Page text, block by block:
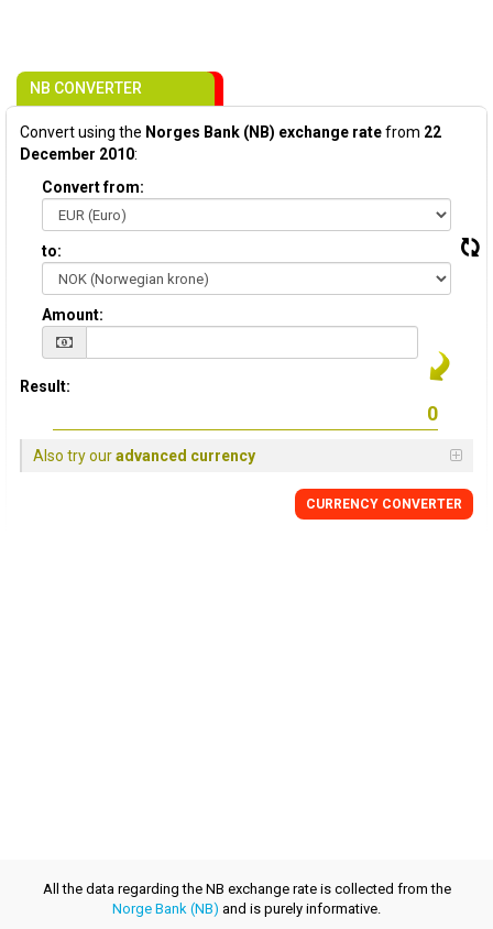
NB CONVERTER
Convert using the Norges Bank (NB) exchange ratefrom 22
December 2010:
Convert from:
to:
Amount:
Result:
Also try ouradvanced currency
CURRENCY CONVERTER
All the data regarding the NB exchange rate is collected from the
Norge Bank (NB) and is purely informative.